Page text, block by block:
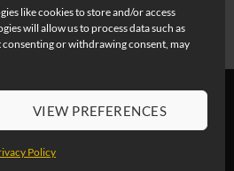
like cookies to store and/or access
will allow us to process data such as
or withdrawing consent, may
VIEW PREFERENCES
Policy